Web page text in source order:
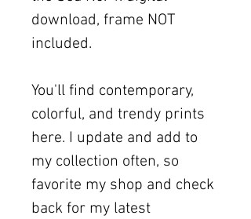
download, frame NOT
included.
You'll find contemporary,
colorful, and trendy prints
here. I update and add to
my collection often, so
favorite my shop and check
back for my latest